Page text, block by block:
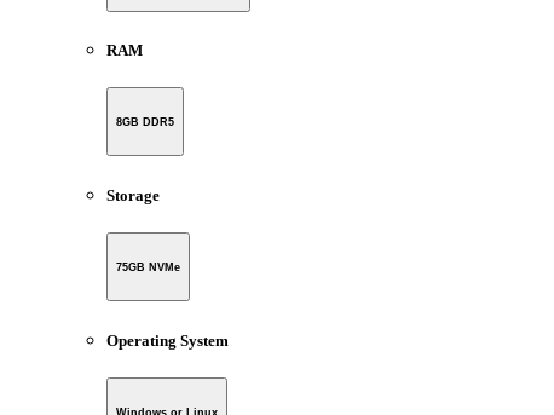
RAM
8GB DDR5
Storage
75GB NVMe
Operating System
Windows or Linux